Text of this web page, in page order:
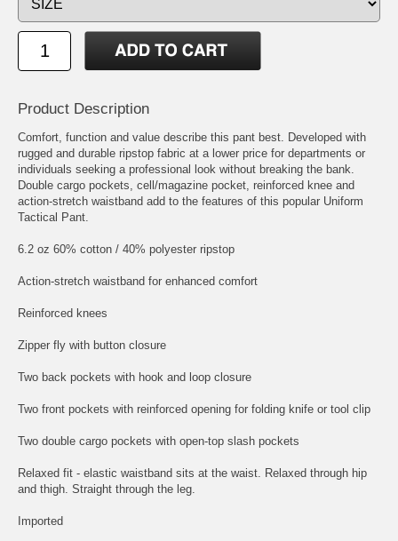
Product Description
Comfort, function and value describe this pant best. Developed with
rugged and durable ripstop fabric at a lower price for departments or
individuals seeking a professional look without breaking the bank.
Double cargo pockets, cell/magazine pocket, reinforced knee and
action-stretch waistband add to the features of this popular Uniform
Tactical Pant.
6.2 oz 60% cotton / 40% polyester ripstop
Action-stretch waistband for enhanced comfort
Reinforced knees
Zipper fly with button closure
Two back pockets with hook and loop closure
Two front pockets with reinforced opening for folding knife or tool clip
Two double cargo pockets with open-top slash pockets
Relaxed fit - elastic waistband sits at the waist. Relaxed through hip
and thigh. Straight through the leg.
Imported